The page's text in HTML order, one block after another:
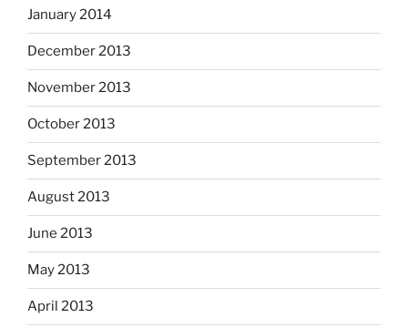
January 2014
December 2013
November 2013
October 2013
September 2013
August 2013
June 2013
May 2013
April 2013